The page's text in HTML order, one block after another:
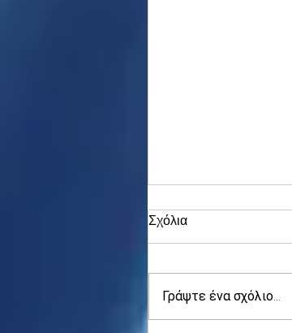
Σχόλια
Γράψτε ένα σχόλιο...